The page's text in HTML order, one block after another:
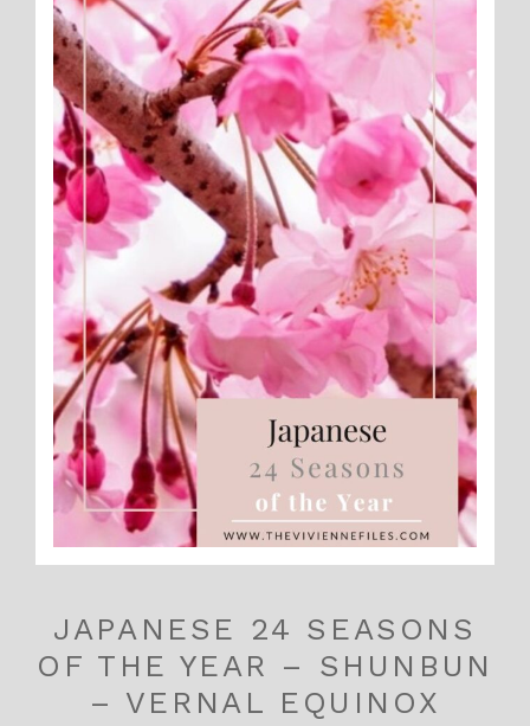
JAPANESE 24 SEASONS
OF THE YEAR – SHUNBUN
– VERNAL EQUINOX